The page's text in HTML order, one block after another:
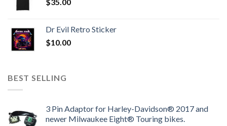
Dr Evil Retro Sticker
$10.00
BEST SELLING
3 Pin Adaptor for Harley-Davidson® 2017 and
newer Milwaukee Eight® Touring bikes.